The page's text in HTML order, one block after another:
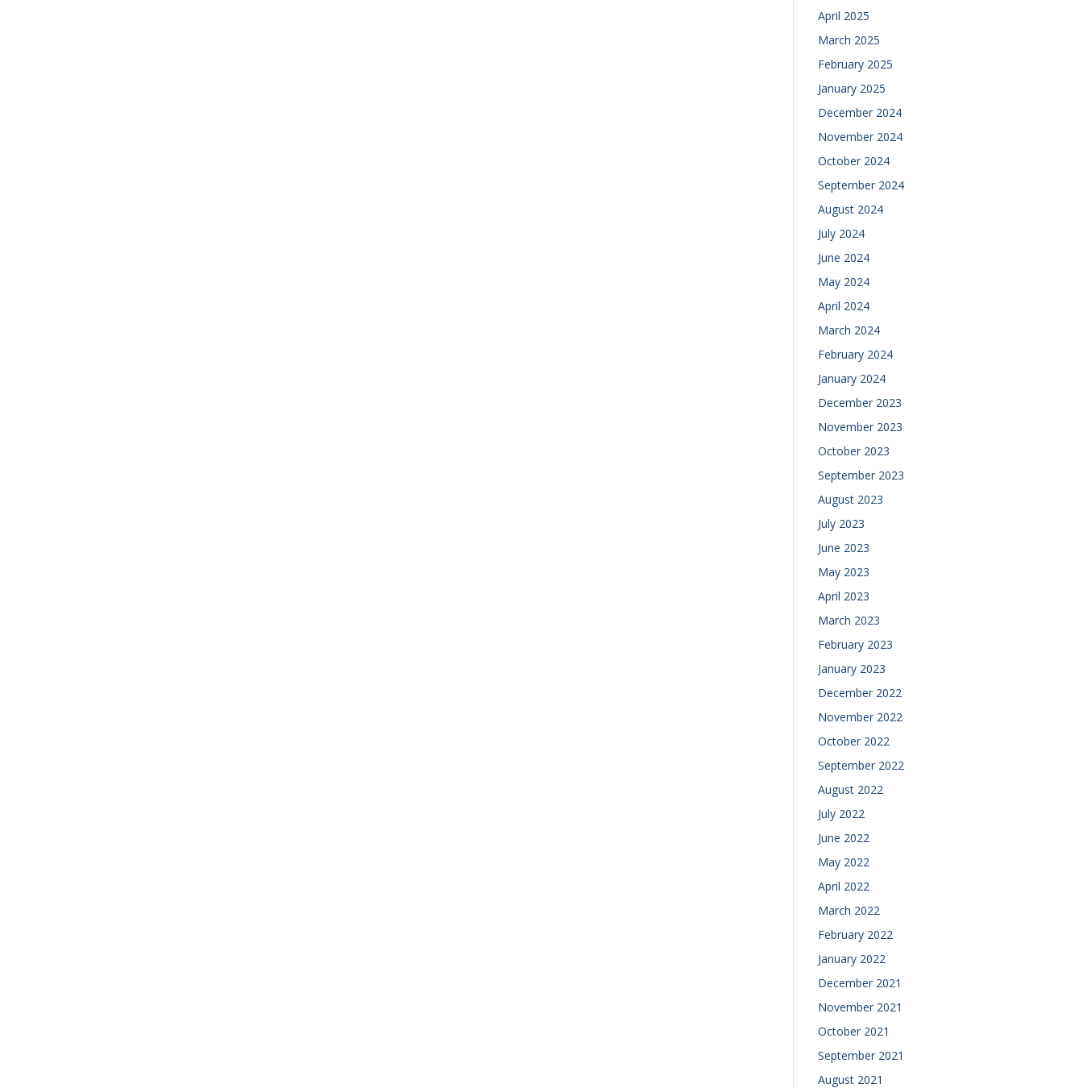
April 2025
March 2025
February 2025
January 2025
December 2024
November 2024
October 2024
September 2024
August 2024
July 2024
June 2024
May 2024
April 2024
March 2024
February 2024
January 2024
December 2023
November 2023
October 2023
September 2023
August 2023
July 2023
June 2023
May 2023
April 2023
March 2023
February 2023
January 2023
December 2022
November 2022
October 2022
September 2022
August 2022
July 2022
June 2022
May 2022
April 2022
March 2022
February 2022
January 2022
December 2021
November 2021
October 2021
September 2021
August 2021